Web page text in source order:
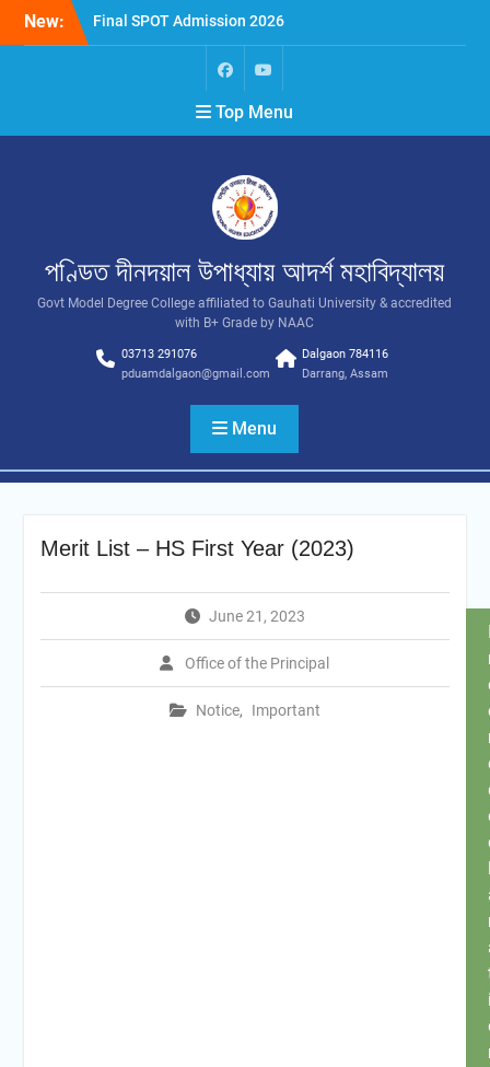
New:
Final SPOT Admission 2026
SPOT Admission
Merit List (BA/B Sc 2026-
Top Menu
পণ্ডিত দীনদয়াল উপাধ্যায় আদৰ্শ মহাবিদ্যালয়
Govt Model Degree College affiliated to Gauhati University & accredited
with B+ Grade by NAAC
03713 291076
pduamdalgaon@gmail.com
Dalgaon 784116
Darrang, Assam
Menu
Merit List – HS First Year (2023)
June 21, 2023
Office of the Principal
Notice, Important